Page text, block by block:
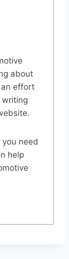
about
effort
writing
need
help